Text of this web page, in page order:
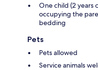
One child (2 years
occupying the
bedding
Pets
Pets allowed
Service animals